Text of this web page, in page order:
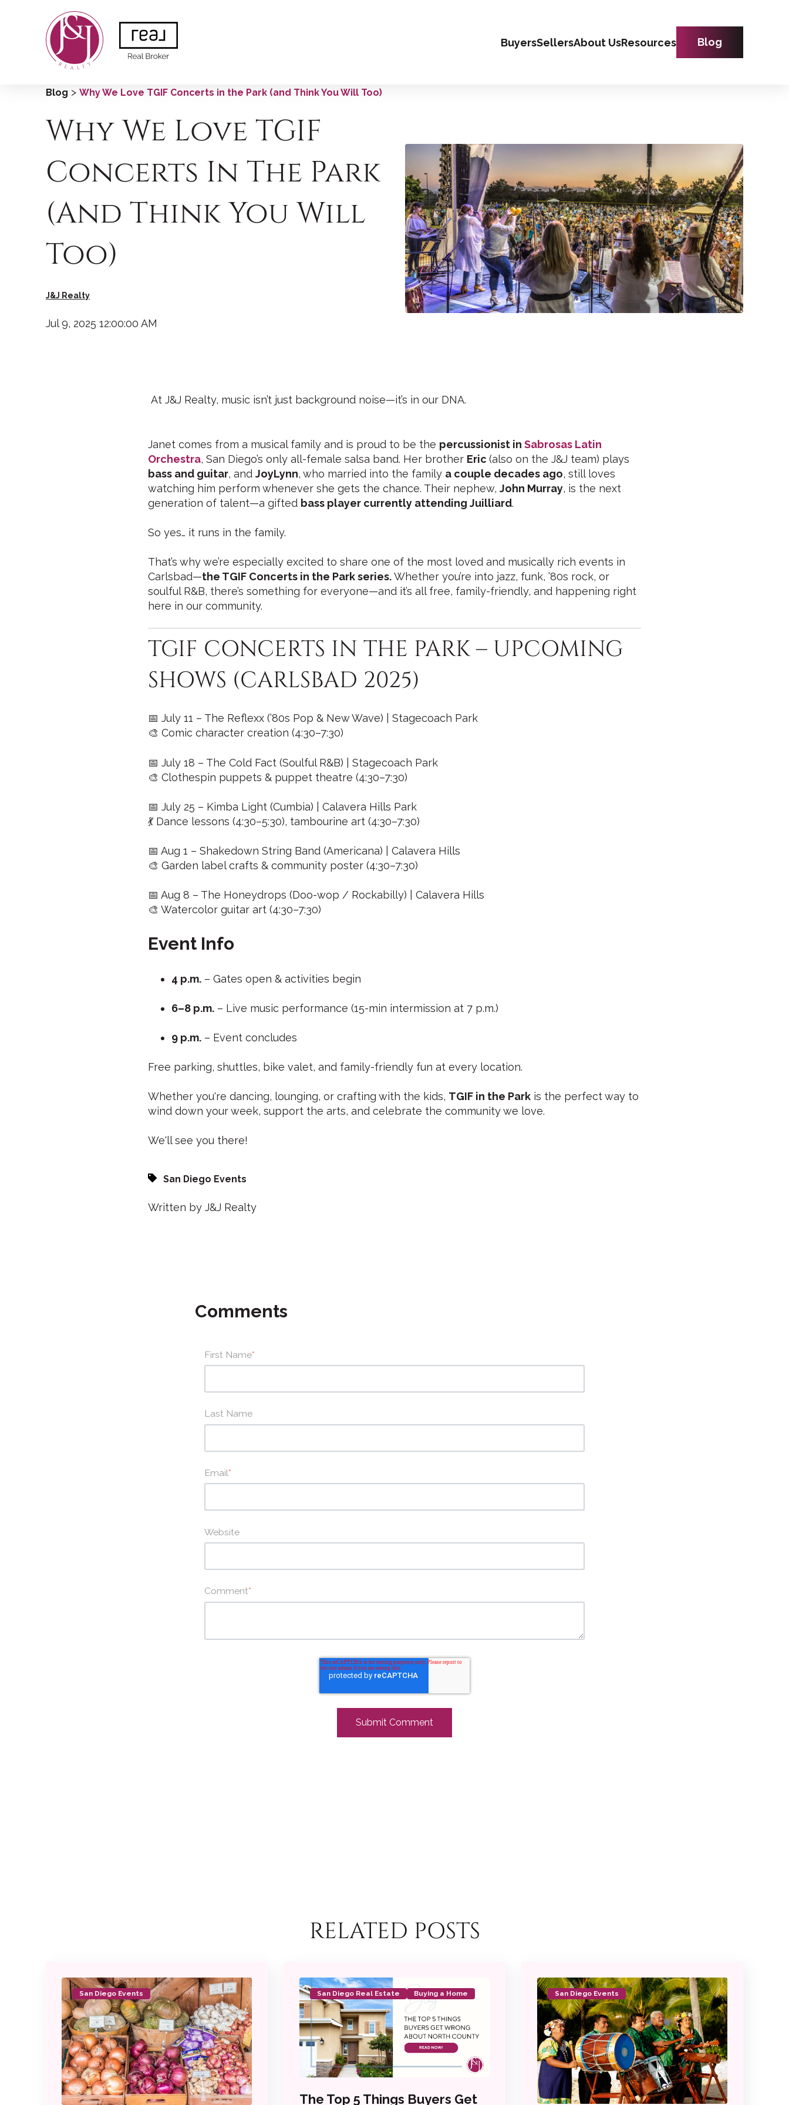
BuyersSellersAbout UsResources Blog
Blog > Why We Love TGIF Concerts in the Park (and Think You Will Too)
Why We Love TGIF
Concerts In The Park
(and Think You Will
Too)
J&J Realty
Jul 9, 2025 12:00:00 AM
At J&J Realty, music isn’t just background noise—it’s in our DNA.
Janet comes from a musical family and is proud to be the percussionist in Sabrosas Latin
Orchestra, San Diego’s only all-female salsa band. Her brother Eric (also on the J&J team) plays
bass and guitar, and JoyLynn, who married into the family a couple decades ago, still loves
watching him perform whenever she gets the chance. Their nephew, John Murray, is the next
generation of talent—a gifted bass player currently attending Juilliard.
So yes… it runs in the family.
That’s why we’re especially excited to share one of the most loved and musically rich events in
Carlsbad—the TGIF Concerts in the Park series.Whether you’re into jazz, funk, ’80s rock, or
soulful R&B, there’s something for everyone—and it’s all free, family-friendly, and happening right
here in our community.
TGIF CONCERTS IN THE PARK – UPCOMING
SHOWS (CARLSBAD 2025)
📅 July 11 – The Reflexx (’80s Pop & New Wave) | Stagecoach Park
🎨 Comic character creation (4:30–7:30)
📅 July 18 – The Cold Fact (Soulful R&B) | Stagecoach Park
🎨 Clothespin puppets & puppet theatre (4:30–7:30)
📅 July 25 – Kimba Light (Cumbia) | Calavera Hills Park
💃 Dance lessons (4:30–5:30), tambourine art (4:30–7:30)
📅 Aug 1 – Shakedown String Band (Americana) | Calavera Hills
🎨 Garden label crafts & community poster (4:30–7:30)
📅 Aug 8 – The Honeydrops (Doo-wop / Rockabilly) | Calavera Hills
🎨 Watercolor guitar art (4:30–7:30)
Event Info
4 p.m. – Gates open & activities begin
6–8 p.m. – Live music performance (15-min intermission at 7 p.m.)
9 p.m. – Event concludes
Free parking, shuttles, bike valet, and family-friendly fun at every location.
Whether you're dancing, lounging, or crafting with the kids, TGIF in the Park is the perfect way to
wind down your week, support the arts, and celebrate the community we love.
We'll see you there!
San Diego Events
Written by J&J Realty
Comments
First Name*
Last Name
Email*
Website
Comment*
RELATED POSTS
San Diego Events San Diego Real Estate Buying a Home
The Top 5 Things Buyers Get
San Diego Events